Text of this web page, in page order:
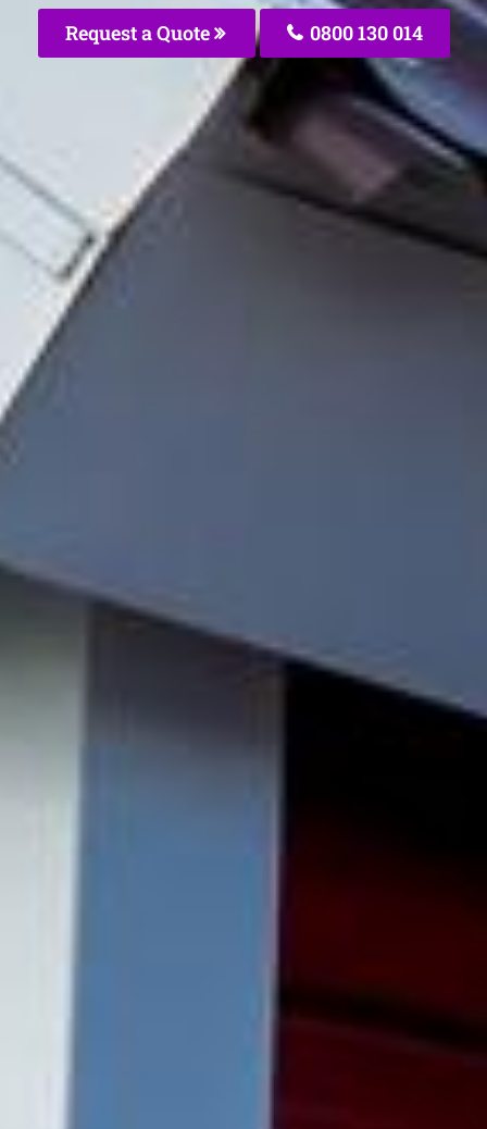
Request a Quote 0800 130 014